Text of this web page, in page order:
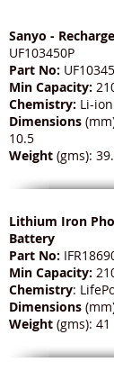
Sanyo -
UF103450P
Part No:
Min Capacity:
Chemistry: Li-
Dimensions
10.5
Weight (gms):
Lithium Iron
Battery
Part No:
Min Capacity:
Chemistry:
Dimensions
Weight (gms): 41